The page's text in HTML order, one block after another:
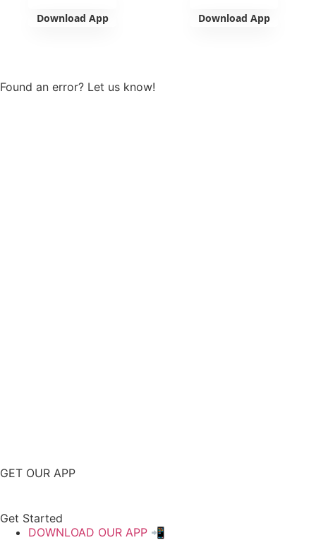
Download App Download App
Found an error? Let us know!
GET OUR APP
Get Started
DOWNLOAD OUR APP 📲